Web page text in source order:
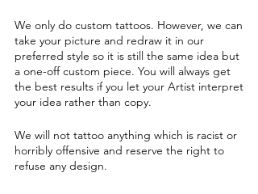
We only do custom tattoos. However, we can
take your picture and redraw it in our
preferred style so it is still the same idea but
a one-off custom piece. You will always get
the best results if you let your Artist interpret
your idea rather than copy.
We will not tattoo anything which is racist or
horribly offensive and reserve the right to
refuse any design.